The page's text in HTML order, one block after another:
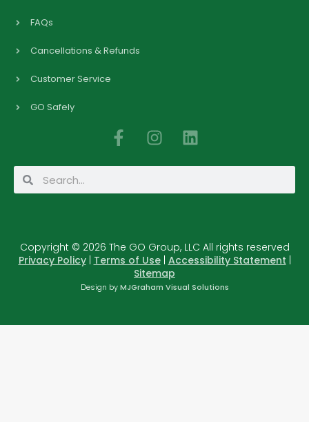
FAQs
Cancellations & Refunds
Customer Service
GO Safely
F
a
c
k
-
f
I
s
a
m
L
n
n
SearchSearch
Copyright © 2026 The GO Group, LLC All rights reserved
Privacy Policy| Terms of Use| Accessibility Statement
Sitemap
Design byMJGraham Visual Solutions